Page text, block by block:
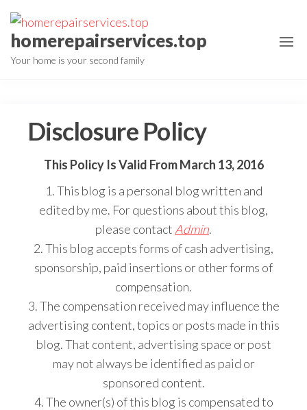
Skip
to
the
content
homerepairservices.top
Your home is your second family
Disclosure Policy
This Policy Is Valid From March 13, 2016
1. This blog is a personal blog written and
edited by me. For questions about this blog,
please contact Admin.
2. This blog accepts forms of cash advertising,
sponsorship, paid insertions or other forms of
compensation.
3. The compensation received may influence the
advertising content, topics or posts made in this
blog. That content, advertising space or post
may not always be identified as paid or
sponsored content.
4. The owner(s) of this blog is compensated to